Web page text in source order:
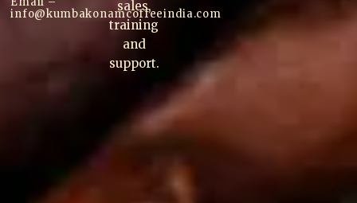
info@kumbakonamcoffeeindia.com
sales,
training
and
support.